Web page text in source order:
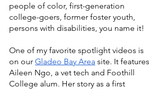
people of color, first-generation
college-goers, former foster youth,
persons with disabilities, you name it!
One of my favorite spotlight videos is
on our Gladeo Bay Area site. It features
Aileen Ngo, a vet tech and Foothill
College alum. Her story as a first